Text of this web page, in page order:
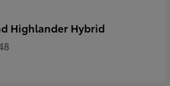
Highlander Hybrid